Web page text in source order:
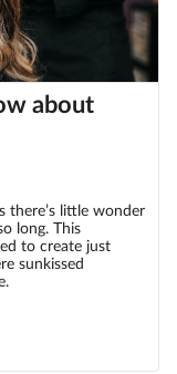
about
there’s little wonder
long. This
to create just
sunkissed